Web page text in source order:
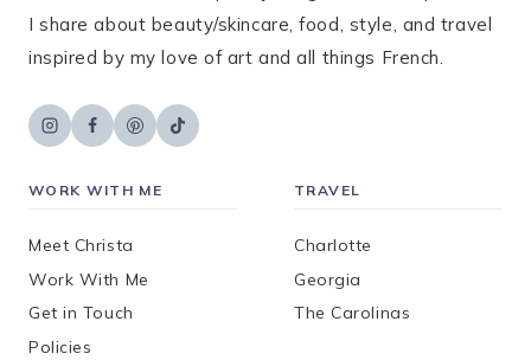
I share about beauty/skincare, food, style, and travel
inspired by my love of art and all things French.
WORK WITH ME
Meet Christa
Work With Me
Get in Touch
Policies
TRAVEL
Charlotte
Georgia
The Carolinas